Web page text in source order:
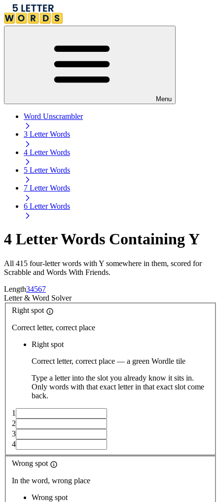
Menu
Word Unscrambler
3 Letter Words
4 Letter Words
5 Letter Words
7 Letter Words
6 Letter Words
4 Letter Words Containing Y
All 415 four-letter words with Y somewhere in them, scored for
Scrabble and Words With Friends.
Length34567
Letter& Word Solver
Right spot
Correct letter, correct place
Right spot
Correct letter, correct place — a green Wordle tile
Type a letter into the slot you already know it sits in.
Only words with that exact letter in that exact slot come
back.
1
2
3
4
Wrong spot
In the word, wrong place
Wrong spot